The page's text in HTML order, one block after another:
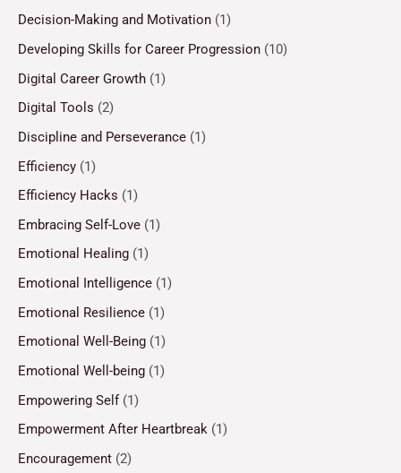
Decision-Making and Motivation (1)
Developing Skills for Career Progression (10)
Digital Career Growth (1)
Digital Tools (2)
Discipline and Perseverance (1)
Efficiency (1)
Efficiency Hacks (1)
Embracing Self-Love (1)
Emotional Healing (1)
Emotional Intelligence (1)
Emotional Resilience (1)
Emotional Well-Being (1)
Emotional Well-being (1)
Empowering Self(1)
Empowerment After Heartbreak (1)
Encouragement (2)